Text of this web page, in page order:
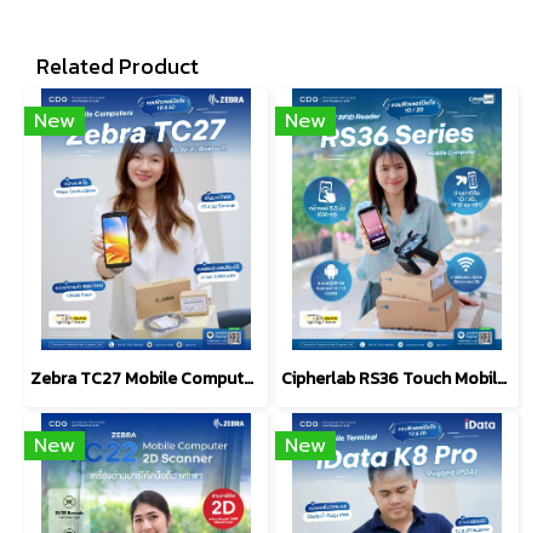
Related Product
New
Zebra TC27 Mobile Computer 6-inch, 5G-Enabled
New
Cipherlab RS36 Touch Mobile Computer, Android, 1D/2D
New New